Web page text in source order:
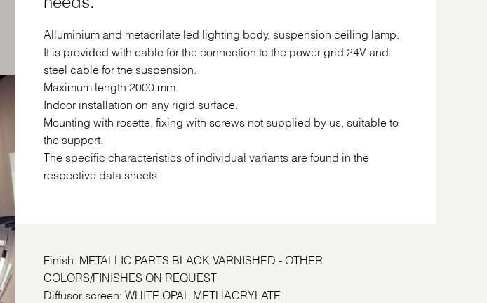
Alluminium and metacrilate led lighting body, suspension ceiling lamp.
It is provided with cable for the connection to the power grid 24V and
steel cable for the suspension.
Maximum length 2000 mm.
Indoor installation on any rigid surface.
Mounting with rosette, fixing with screws not supplied by us, suitable to
the support.
The specific characteristics of individual variants are found in the
respective data sheets.
Finish: METALLIC PARTS BLACK VARNISHED - OTHER
COLORS/FINISHES ON REQUEST
Diffusor screen: WHITE OPAL METHACRYLATE